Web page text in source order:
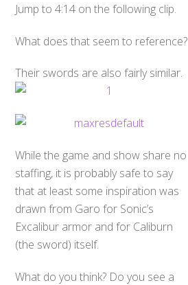
Jump to 4:14 on the following clip.
What does that seem to reference?
Their swords are also fairly similar.
While the game and show share no
staffing, it is probably safe to say
that at least some inspiration was
drawn from Garo for Sonic’s
Excalibur armor and for Caliburn
(the sword) itself.
What do you think? Do you see a